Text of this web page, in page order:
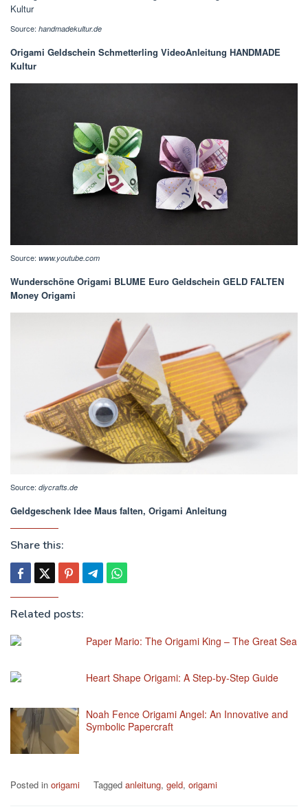
Source: handmadekultur.de
Origami Geldschein Schmetterling VideoAnleitung HANDMADE
Kultur
Source: www.youtube.com
Wunderschöne Origami BLUME Euro Geldschein GELD FALTEN
Money Origami
Source: diycrafts.de
Geldgeschenk Idee Maus falten, Origami Anleitung
Share this:
Related posts:
Paper Mario: The Origami King – The Great Sea
Heart Shape Origami: A Step-by-Step Guide
Noah Fence Origami Angel: An Innovative and
Symbolic Papercraft
Posted in origami Tagged anleitung, geld, origami